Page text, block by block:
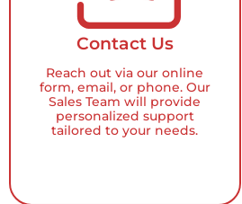
Contact Us
Reach out via our online
form, email, or phone. Our
Sales Team will provide
personalized support
tailored to your needs.